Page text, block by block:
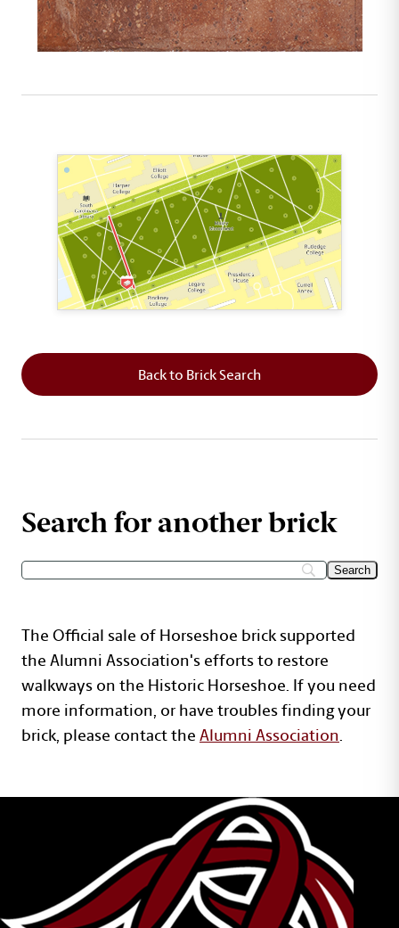
Back to Brick Search
Search for another brick
The Official sale of Horseshoe brick supported
the Alumni Association's efforts to restore
walkways on the Historic Horseshoe. If you need
more information, or have troubles finding your
brick, please contact theAlumni Association.